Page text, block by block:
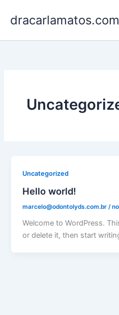
para
conteúdo
Uncategorized
Hello world!
marcelo@odontolyds.com.br /
Welcome to WordPress.
or delete it, then start